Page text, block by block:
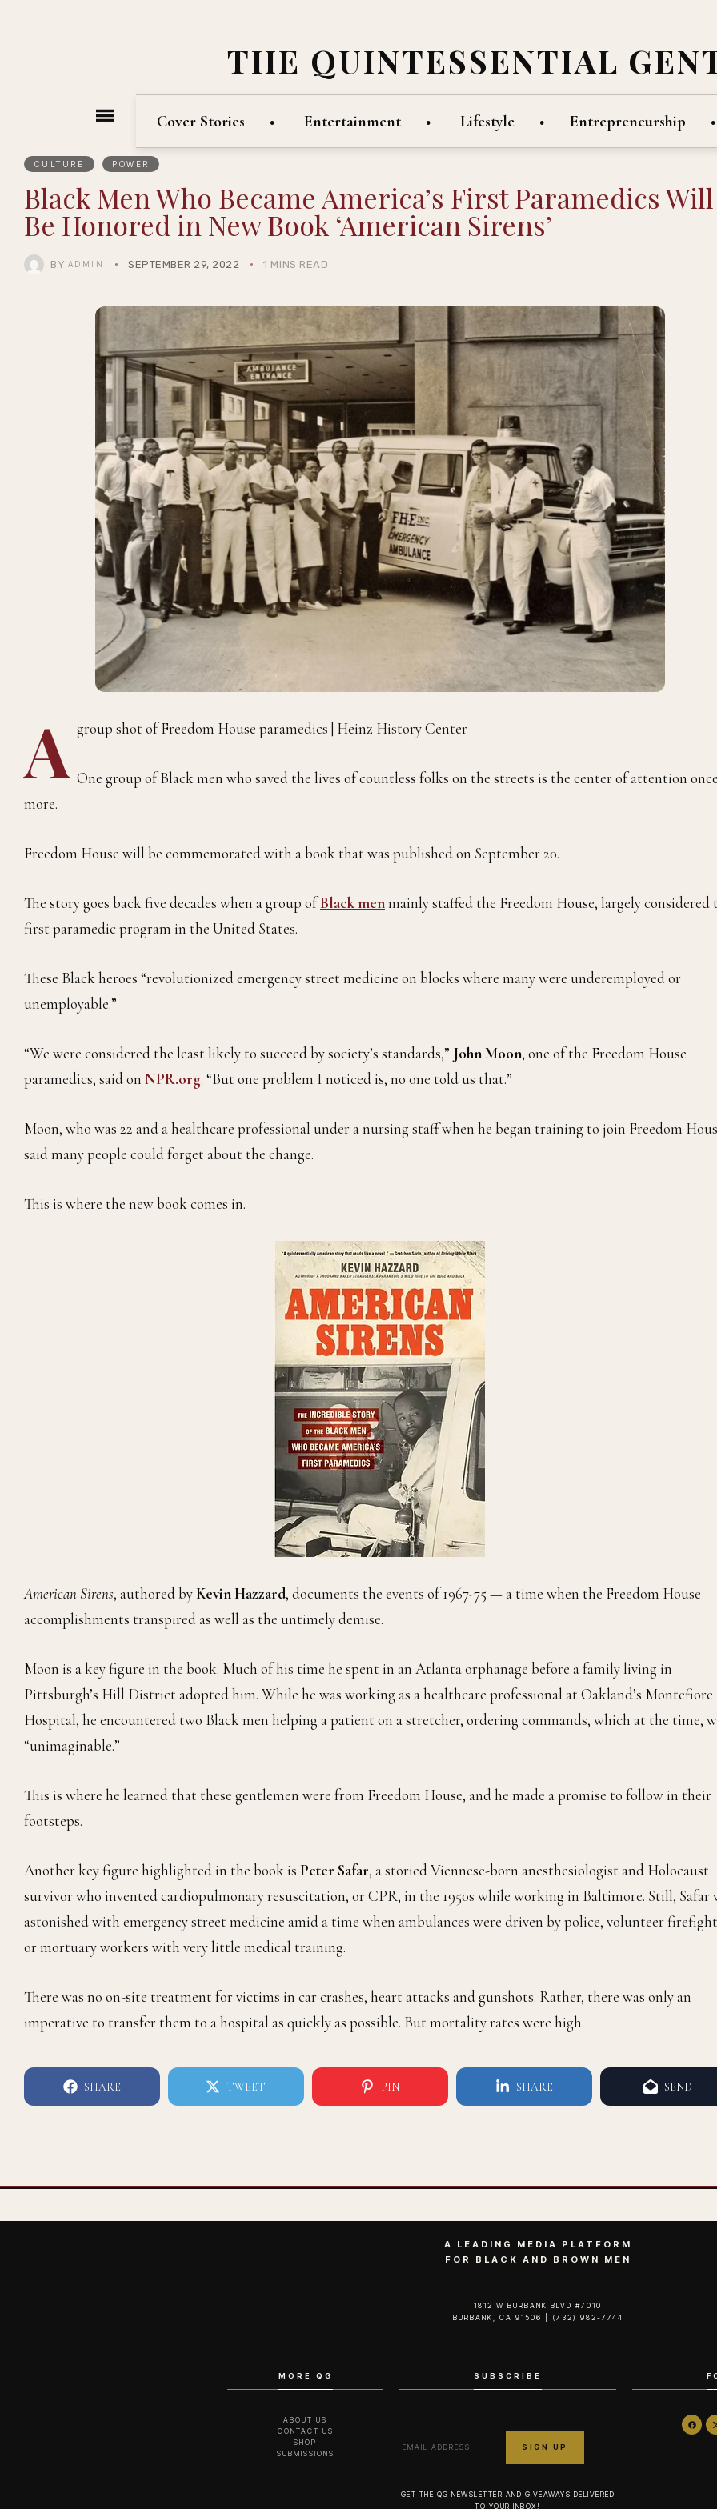
THE QUINTESSENTIAL
Cover Stories Entertainment Lifestyle Entrepreneurship
CULTURE POWER
Black Men Who Became America’s First Paramedics Will
Be Honored in New Book ‘American Sirens’
BY ADMIN SEPTEMBER 29, 2022 1 MINS READ
A group shot of Freedom House paramedics | Heinz History Center
One group of Black men who saved the lives of countless folks on the streets is the center of attention
more.
Freedom House will be commemorated with a book that was published on September 20.
The story goes back five decades when a group ofBlack menmainly staffed the Freedom House, largely considered
first paramedic program in the United States.
These Black heroes “revolutionized emergency street medicine on blocks where many were underemployed or
unemployable.”
“We were considered the least likely to succeed by society’s standards,” John Moon, one of the Freedom House
paramedics, said on NPR.org. “But one problem I noticed is, no one told us that.”
Moon, who was 22 and a healthcare professional under a nursing staff when he began training to join Freedom
said many people could forget about the change.
This is where the new book comes in.
American Sirens, authored by Kevin Hazzard, documents the events of 1967-75 — a time when the Freedom House
accomplishments transpired as well as the untimely demise.
Moon is a key figure in the book. Much of his time he spent in an Atlanta orphanage before a family living in
Pittsburgh’s Hill District adopted him. While he was working as a healthcare professional at Oakland’s Montefiore
Hospital, he encountered two Black men helping a patient on a stretcher, ordering commands, which at the time,
“unimaginable.”
This is where he learned that these gentlemen were from Freedom House, and he made a promise to follow in their
footsteps.
Another key figure highlighted in the book is Peter Safar, a storied Viennese-born anesthesiologist and Holocaust
survivor who invented cardiopulmonary resuscitation, or CPR, in the 1950s while working in Baltimore. Still, Safar
astonished with emergency street medicine amid a time when ambulances were driven by police, volunteer
or mortuary workers with very little medical training.
There was no on-site treatment for victims in car crashes, heart attacks and gunshots. Rather, there was only an
imperative to transfer them to a hospital as quickly as possible. But mortality rates were high.
SHARE TWEET PIN SHARE SEND
A LEADING MEDIA PLATFORM
FOR BLACK AND BROWN MEN
1812 W BURBANK BLVD #7010
BURBANK, CA 91506 | (732) 982-7744‬
MORE QG
ABOUT US
CONTACT US
SHOP
SUBMISSIONS
SUBSCRIBE
GET THE QG NEWSLETTER AND GIVEAWAYS DELIVERED
TO YOUR INBOX!